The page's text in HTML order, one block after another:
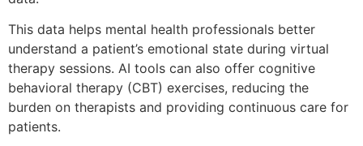
This data helps mental health professionals better
understand a patient’s emotional state during virtual
therapy sessions. AI tools can also offer cognitive
behavioral therapy (CBT) exercises, reducing the
burden on therapists and providing continuous care for
patients.